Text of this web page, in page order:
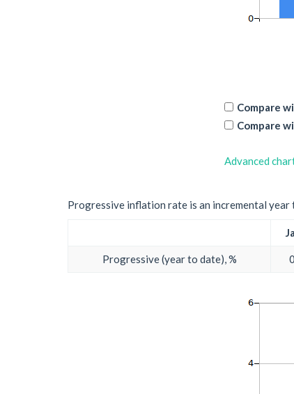
Compare
Compare
Advanced
Progressive inflation rate is an incremental
Progressive (year to date), %